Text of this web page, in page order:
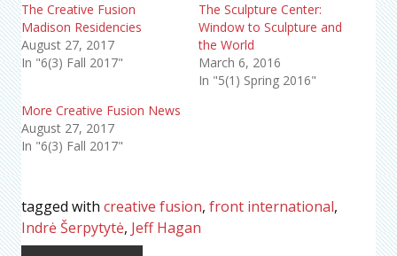
The Creative Fusion
Madison Residencies
August 27, 2017
In "6(3) Fall 2017"
The Sculpture Center:
Window to Sculpture and
the World
March 6, 2016
In "5(1) Spring 2016"
More Creative Fusion News
August 27, 2017
In "6(3) Fall 2017"
tagged with creative fusion, front international,
Indrė Šerpytytė, Jeff Hagan